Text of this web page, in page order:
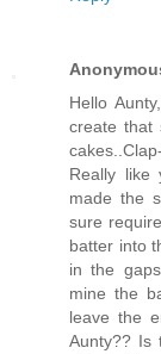
Hello
create that
Really like
made the
sure
batter into
in the
mine the
leave the
Aunty?? Is